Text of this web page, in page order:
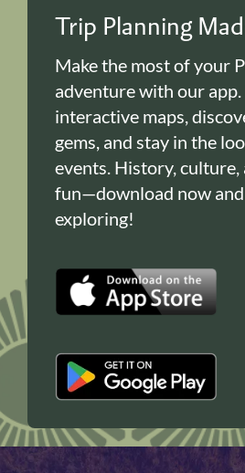
Trip Planning
Make the most of your
adventure with our
interactive maps,
gems, and stay in the
events. History,
fun—download now
exploring!